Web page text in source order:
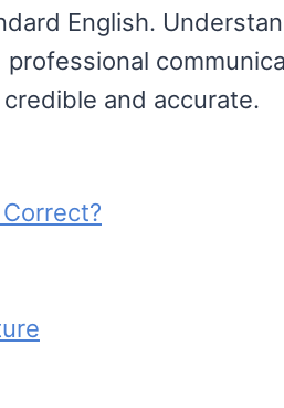
English.
and accurate.